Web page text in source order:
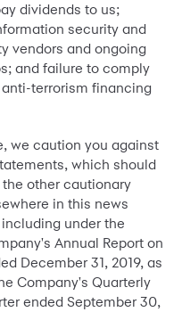
dividends to us;
security and
vendors and ongoing
and failure to comply
terrorism financing
we caution you against
which should
other cautionary
in this news
under the
Annual Report on
December 31, 2019, as
Company's Quarterly
ended September 30,